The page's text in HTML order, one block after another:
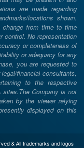
are made regarding
locations shown.
change from time to time
control. No representation
or completeness of
or adequacy for any
you are requested to
financial consultants,
to the respective
sites.The Company is not
by the viewer relying
displayed on this
& All trademarks and logos